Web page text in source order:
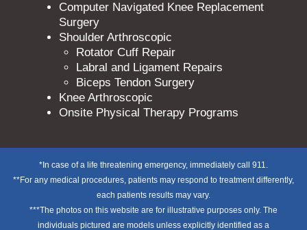
Computer Navigated Knee Replacement
Surgery
Shoulder Arthroscopic
Rotator Cuff Repair
Labral and Ligament Repairs
Biceps Tendon Surgery
Knee Arthroscopic
Onsite Physical Therapy Programs
*In case of a life threatening emergency, immediately call 911.
**For any medical procedures, patients may respond to treatment differently,
each patients results may vary.
***The photos on this website are for illustrative purposes only. The
individuals pictured are models unless explicitly identified as a